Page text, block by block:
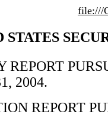
file:///
STATES
REPORT
2004.
REPORT